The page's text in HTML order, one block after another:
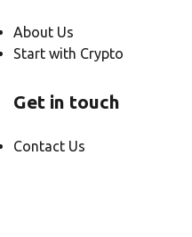
About Us
Start with Crypto
Get in touch
Contact Us